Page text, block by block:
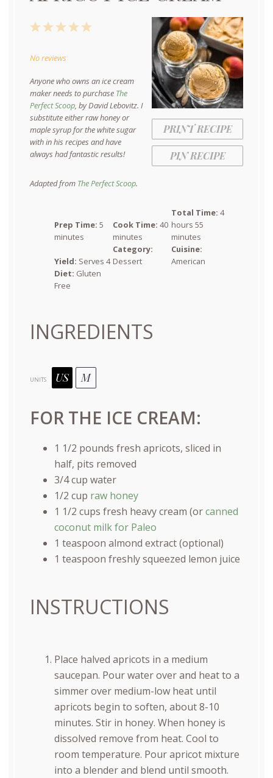
PRINT RECIPE
PIN RECIPE
5
4
3
2
1
No reviews
Anyone who owns an ice cream
maker needs to purchase The
Perfect Scoop, by David Lebovitz. I
substitute either raw honey or
maple syrup for the white sugar
with in his recipes and have
always had fantastic results!
Adapted from The Perfect Scoop.
Prep Time: 5
minutes
Cook Time: 40
minutes
Total Time: 4
hours 55
minutes
Yield: Serves 4
Category:
Dessert
Cuisine:
American
Diet: Gluten
Free
INGREDIENTS
UNITS US M
FOR THE ICE CREAM:
1 1/2 pounds fresh apricots, sliced in
half, pits removed
3/4cup water
1/2 cup raw honey
1 1/2 cups fresh heavy cream (orcanned
coconut milk for Paleo
1 teaspoon almond extract (optional)
1 teaspoon freshly squeezed lemon juice
INSTRUCTIONS
Place halved apricots in a medium
saucepan. Pour water over and heat to a
simmer over medium-low heat until
apricots begin to soften, about 8-10
minutes. Stir in honey. When honey is
dissolved remove from heat. Cool to
room temperature. Pour apricot mixture
into a blender and blend until smooth.